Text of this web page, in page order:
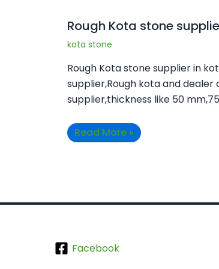
Rough Kota stone
kota stone
Rough Kota stone supplier in
supplier,Rough kota and dealer
supplier,thickness like 50
Read More »
Facebook